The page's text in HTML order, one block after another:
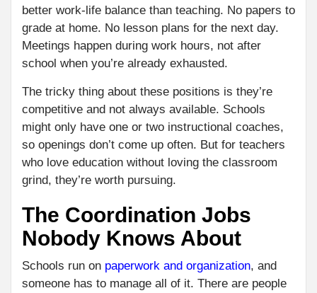
better work-life balance than teaching. No papers to
grade at home. No lesson plans for the next day.
Meetings happen during work hours, not after
school when you’re already exhausted.
The tricky thing about these positions is they’re
competitive and not always available. Schools
might only have one or two instructional coaches,
so openings don’t come up often. But for teachers
who love education without loving the classroom
grind, they’re worth pursuing.
The Coordination Jobs
Nobody Knows About
Schools run on paperwork and organization, and
someone has to manage all of it. There are people